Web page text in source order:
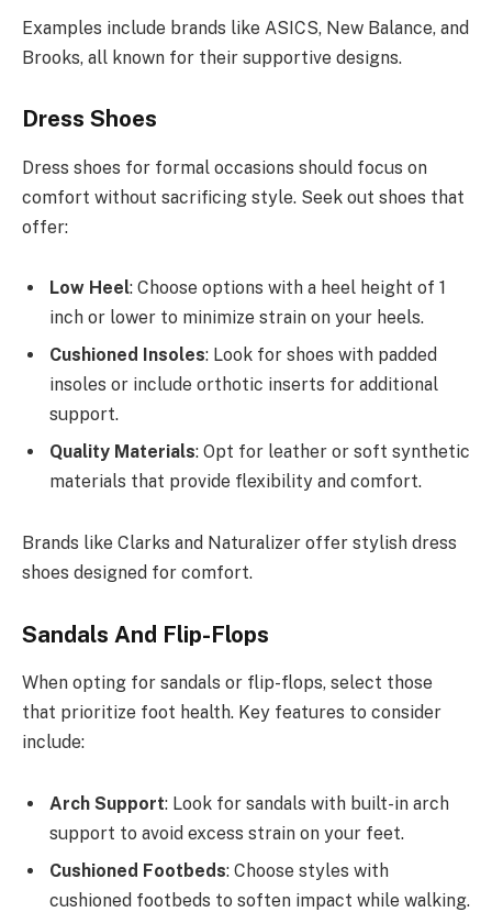
Examples include brands like ASICS, New Balance, and
Brooks, all known for their supportive designs.
Dress Shoes
Dress shoes for formal occasions should focus on
comfort without sacrificing style. Seek out shoes that
offer:
Low Heel: Choose options with a heel height of 1
inch or lower to minimize strain on your heels.
Cushioned Insoles: Look for shoes with padded
insoles or include orthotic inserts for additional
support.
Quality Materials: Opt for leather or soft synthetic
materials that provide flexibility and comfort.
Brands like Clarks and Naturalizer offer stylish dress
shoes designed for comfort.
Sandals And Flip-Flops
When opting for sandals or flip-flops, select those
that prioritize foot health. Key features to consider
include:
Arch Support: Look for sandals with built-in arch
support to avoid excess strain on your feet.
Cushioned Footbeds: Choose styles with
cushioned footbeds to soften impact while walking.